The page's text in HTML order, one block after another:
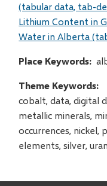
(tabular data, tab-
Lithium Content in
Water in Alberta
Place Keywords
Theme Keywords
cobalt, data, digital
metallic minerals,
occurrences, nickel,
elements, silver,